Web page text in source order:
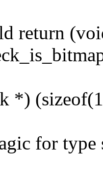
return
*)
for type